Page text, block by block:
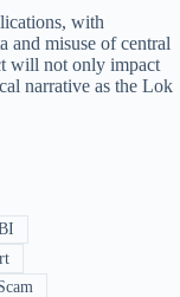
with
and misuse of central
will not only impact
narrative as the Lok